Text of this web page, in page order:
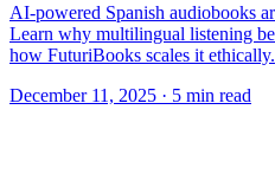
AI-powered Spanish audiobooks
Learn why multilingual listening
how FuturiBooks scales it ethically.
December 11, 2025 · 5 min read